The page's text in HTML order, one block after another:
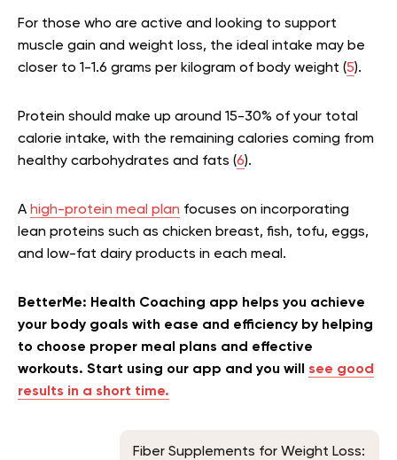
For those who are active and looking to support
muscle gain and weight loss, the ideal intake may be
closer to 1-1.6 grams per kilogram of body weight (5).
Protein should make up around 15-30% of your total
calorie intake, with the remaining calories coming from
healthy carbohydrates and fats (6).
A high-protein meal plan focuses on incorporating
lean proteins such as chicken breast, fish, tofu, eggs,
and low-fat dairy products in each meal.
BetterMe: Health Coaching app helps you achieve
your body goals with ease and efficiency by helping
to choose proper meal plans and effective
workouts. Start using our app and you will see good
results in a short time.
Fiber Supplements for Weight Loss: